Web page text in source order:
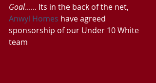
Goal...... Its in the back of the net,
Anwyl Homes have agreed
sponsorship of our Under 10 White
team